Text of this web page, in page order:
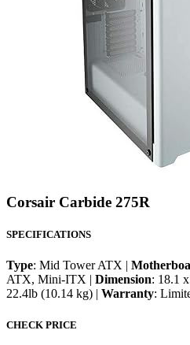
Corsair Carbide 275R
SPECIFICATIONS
Type: Mid Tower ATX |
ATX, Mini-ITX | Dimension: 18.1
22.4lb (10.14 kg) | Warranty:
CHECK PRICE